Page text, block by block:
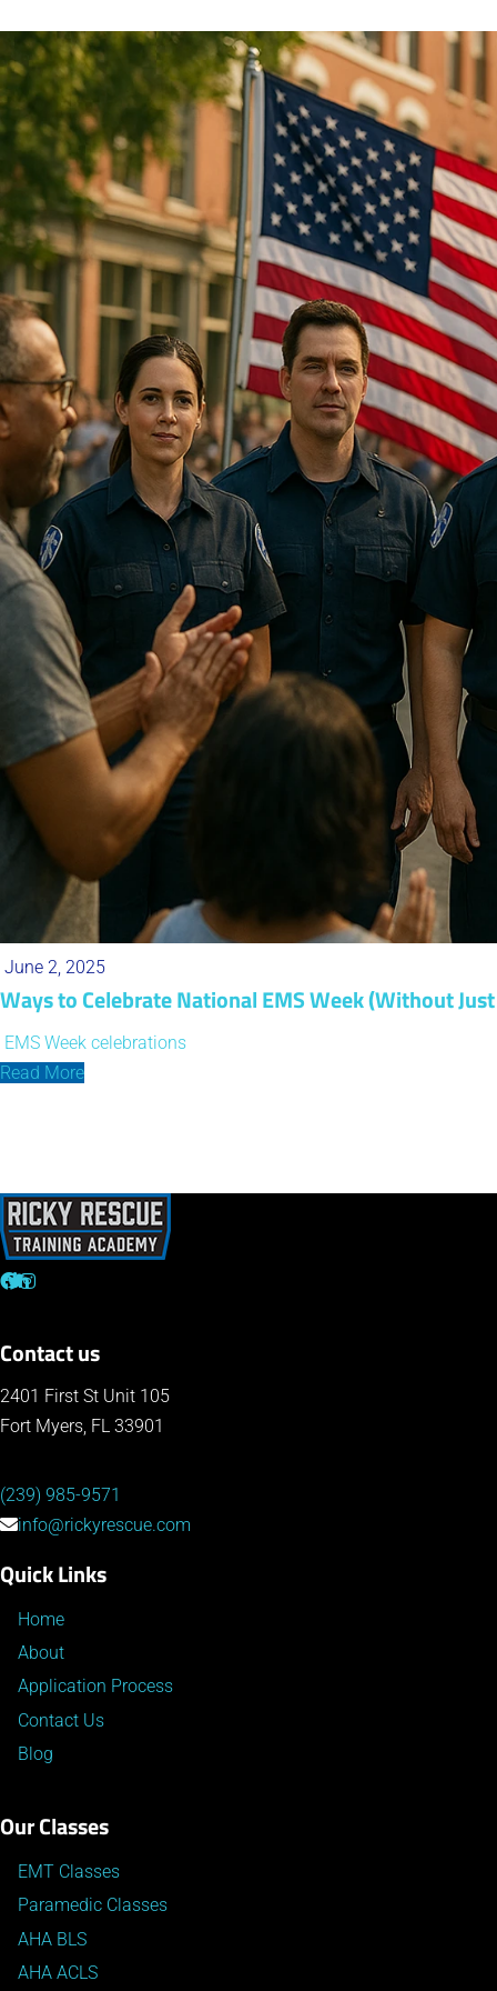
June 2, 2025
Ways to Celebrate National EMS Week (Without
EMS Week celebrations
Read More
Contact us
2401 First St Unit 105
Fort Myers, FL 33901
(239) 985-9571
info@rickyrescue.com
Quick Links
Home
About
Application Process
Contact Us
Blog
Our Classes
EMT Classes
Paramedic Classes
AHA BLS
AHA ACLS